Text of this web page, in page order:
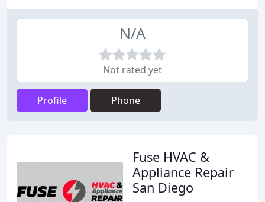
N/A
Not rated yet
Profile Phone
Fuse HVAC &
Appliance Repair
San Diego